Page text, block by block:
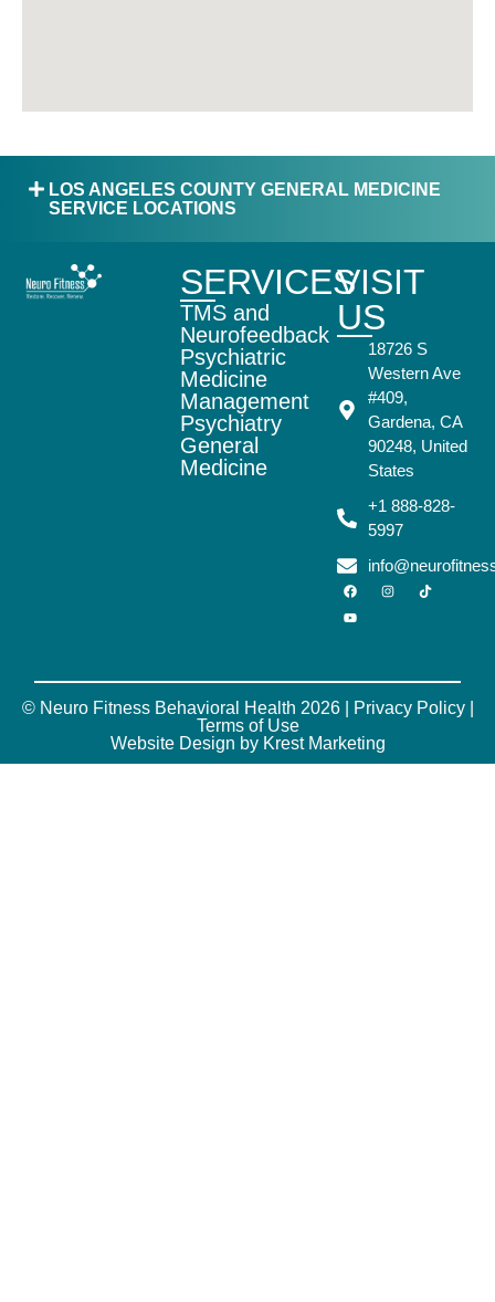
LOS ANGELES COUNTY GENERAL MEDICINE
SERVICE LOCATIONS
SERVICES
TMS and
Neurofeedback
Psychiatric
Medicine
Management
Psychiatry
General
Medicine
VISIT
US
18726 S
Western Ave
#409,
Gardena, CA
90248, United
States
+1 888-828-
5997
© Neuro Fitness Behavioral Health 2026 | Privacy Policy|
Terms of Use
Website Design by Krest Marketing